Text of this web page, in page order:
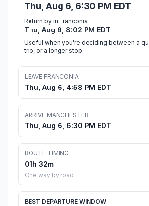
Thu, Aug 6, 6:30 PM EDT
Return by in Franconia
Thu, Aug 6, 8:02 PM EDT
Useful when you're deciding between a
trip, or a longer stop.
LEAVE FRANCONIA
Thu, Aug 6, 4:58 PM EDT
ARRIVE MANCHESTER
Thu, Aug 6, 6:30 PM EDT
ROUTE TIMING
01h 32m
One way by road
BEST DEPARTURE WINDOW